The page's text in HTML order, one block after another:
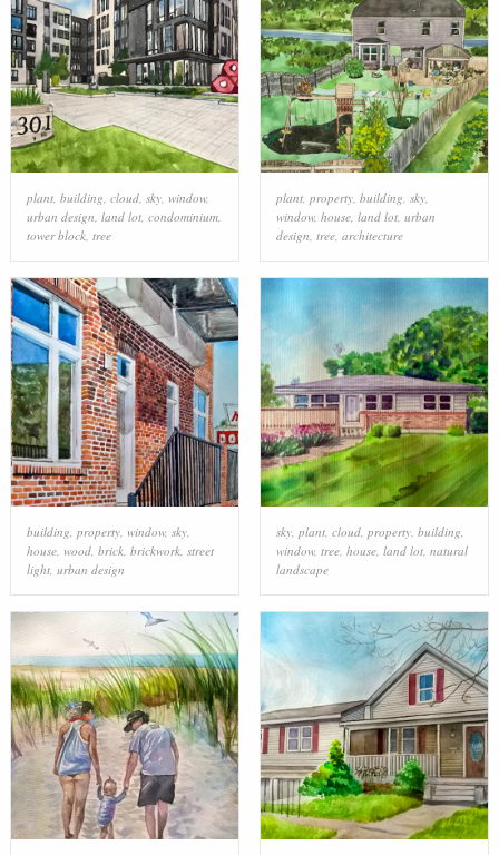
plant, building, cloud, sky, window,
urban design, land lot, condominium,
tower block, tree
plant, property, building, sky,
window, house, land lot, urban
design, tree, architecture
building property, window, sky,
house, wood, brick, brickwork, street
light, urban design
sky, plant, cloud, property, building
window, tree, house, land lot, natural
landscape